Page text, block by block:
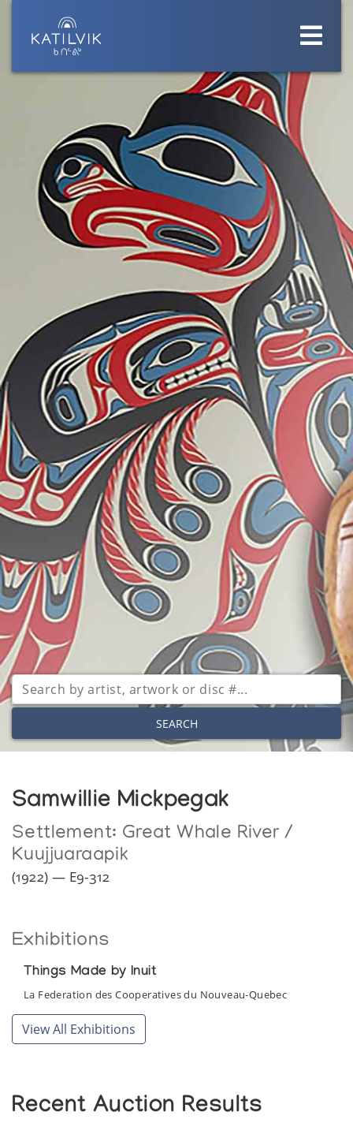
SEARCH
Samwillie Mickpegak
Settlement: Great Whale River /
Kuujjuaraapik
(1922) — E9-312
Exhibitions
Things Made by Inuit
La Federation des Cooperatives du Nouveau-Quebec
View All Exhibitions
Recent Auction Results